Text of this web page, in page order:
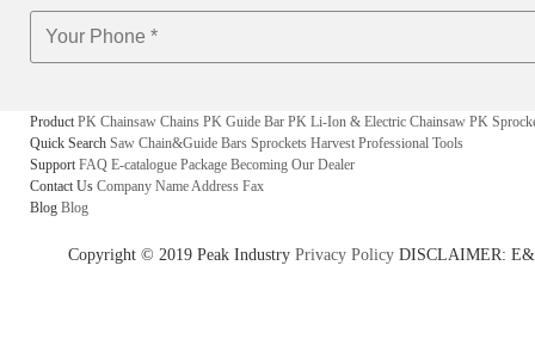
Product PK Chainsaw Chains PK Guide Bar PK Li-Ion & Electric Chainsaw PK
Quick Search Saw Chain&Guide Bars Sprockets Harvest Professional Tools
Support FAQ E-catalogue Package Becoming Our Dealer
Contact Us Company NameAddress Fax
Blog Blog
Copyright © 2019 Peak Industry Privacy Policy DISCLAIMER: